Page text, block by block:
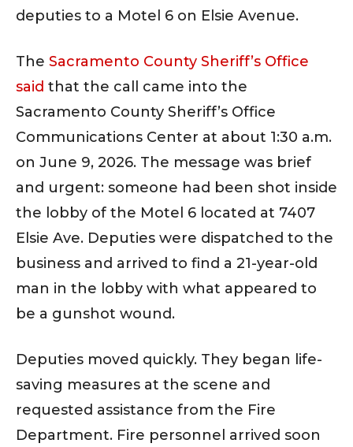
deputies to a Motel 6 on Elsie Avenue.
The Sacramento County Sheriff’s Office
said that the call came into the
Sacramento County Sheriff’s Office
Communications Center at about 1:30 a.m.
on June 9, 2026. The message was brief
and urgent: someone had been shot inside
the lobby of the Motel 6 located at 7407
Elsie Ave. Deputies were dispatched to the
business and arrived to find a 21-year-old
man in the lobby with what appeared to
be a gunshot wound.
Deputies moved quickly. They began life-
saving measures at the scene and
requested assistance from the Fire
Department. Fire personnel arrived soon